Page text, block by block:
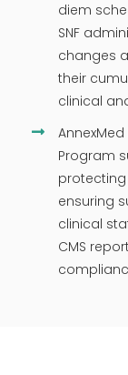
diem
SNF
changes
their
clinical
Program
ensuring
clinical
CMS